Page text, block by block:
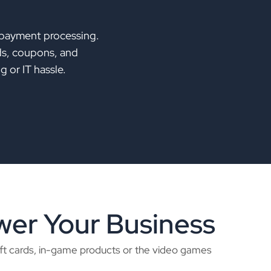
processing.
coupons, and
or IT hassle.
Your Business
cards, in-game products or the video games